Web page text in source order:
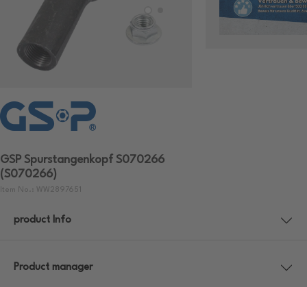
GSP Spurstangenkopf S070266
(S070266)
Item No.: WW2897651
product Info
Product manager